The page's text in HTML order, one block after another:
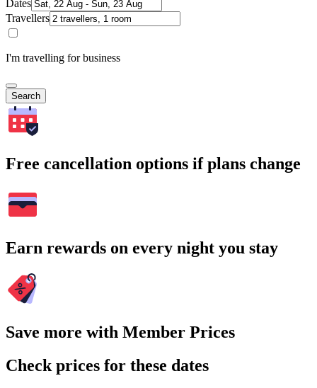
Dates
Travellers
I'm travelling for business
Search
Free cancellation options if plans change
Earn rewards on every night you stay
Save more with Member Prices
Check prices for these dates